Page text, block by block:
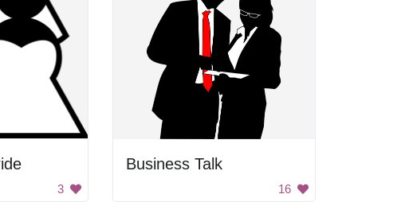
3
Business Talk
16